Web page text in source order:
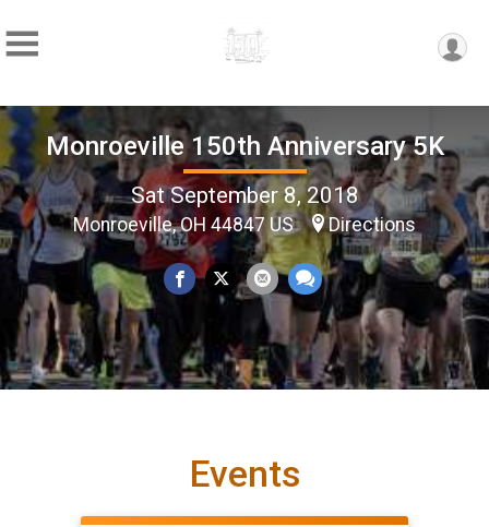
Monroeville 150th Anniversary 5K
Sat September 8, 2018
Monroeville, OH 44847 US Directions
Events